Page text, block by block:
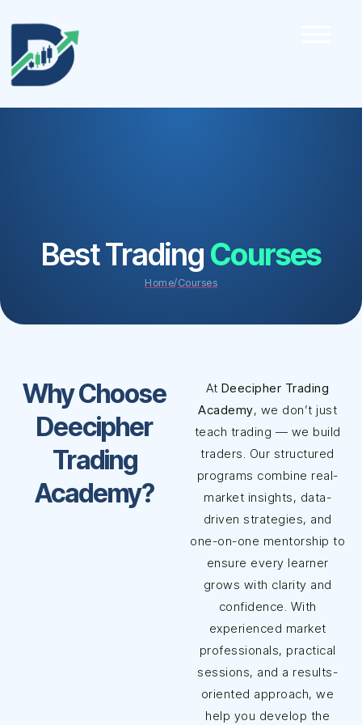
Best Trading Courses
Home/Courses
Why Choose
Deecipher
Trading
Academy?
At Deecipher Trading
Academy, we don’t just
teach trading — we build
traders. Our structured
programs combine real-
market insights, data-
driven strategies, and
one-on-one mentorship to
ensure every learner
grows with clarity and
confidence. With
experienced market
professionals, practical
sessions, and a results-
oriented approach, we
help you develop the